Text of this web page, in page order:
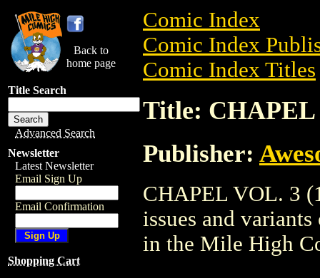
Back to
home page
Title Search
Advanced Search
Newsletter
Latest Newsletter
Email Sign Up
Email Confirmation
Shopping Cart
Comic Index
Comic Index
Comic Index Titles
Title: CHAPEL
Publisher:
CHAPEL VOL. 3
issues and
in the Mile High